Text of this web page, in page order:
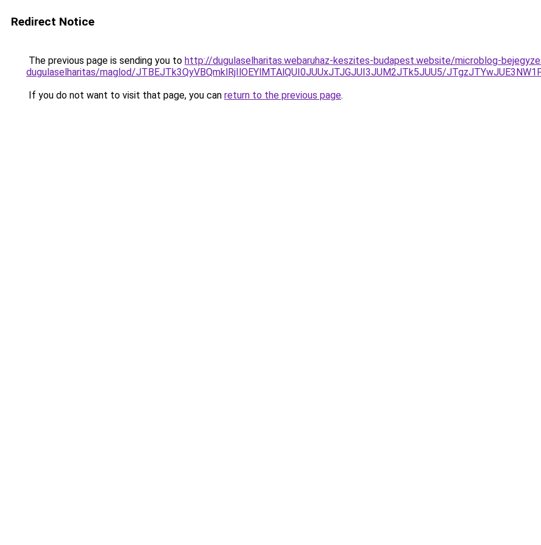
Redirect Notice
The previous page is sending you to http://dugulaselharitas.webaruhaz-keszites-budapest.website/microblog-
dugulaselharitas/maglod/JTBEJTk3QyVBQmklRjIlOEYlMTAlQUI0JUUxJTJGJUI3JUM2JTk5JUU5/
If you do not want to visit that page, you can return to the previous page.